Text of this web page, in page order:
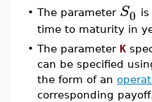
• The parameter S0
time to maturity in
• The parameter K
can be specified
the form of an
corresponding